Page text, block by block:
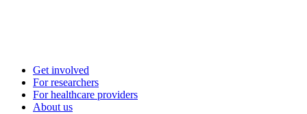
Get involved
For researchers
For healthcare providers
About us